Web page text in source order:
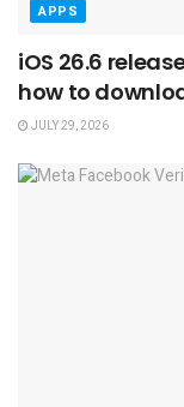
APPS
iOS 26.6
how to
JULY 29, 2026